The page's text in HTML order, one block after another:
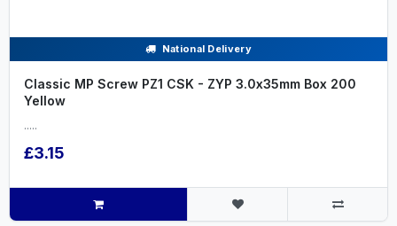
National Delivery
Classic MP Screw PZ1 CSK - ZYP 3.0x35mm Box 200
Yellow
.....
£3.15